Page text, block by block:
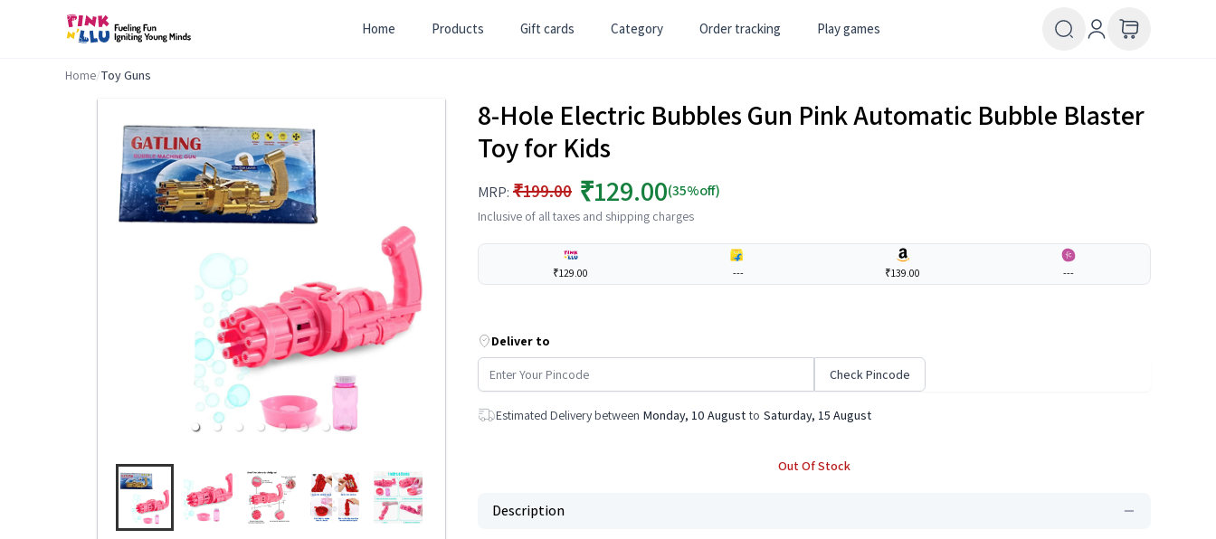
Home Products Gift cards Category Order tracking Play games
Home/Toy Guns
8-Hole Electric Bubbles Gun Pink Automatic Bubble Blaster
Toy for Kids
MRP: ₹199.00 ₹129.00(35%off)
Inclusive of all taxes and shipping charges
₹129.00 --- ₹139.00 ---
Deliver to
Check Pincode
Estimated Delivery between Monday, 10 August to Saturday, 15 August
Out Of Stock
Description